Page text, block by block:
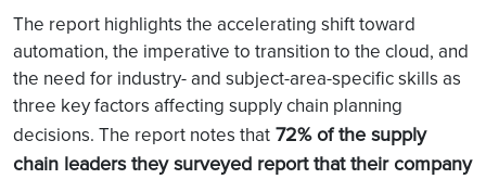
The report highlights the accelerating shift toward
automation, the imperative to transition to the cloud, and
the need for industry- and subject-area-specific skills as
three key factors affecting supply chain planning
decisions. The report notes that 72% of the supply
chain leaders they surveyed report that their company